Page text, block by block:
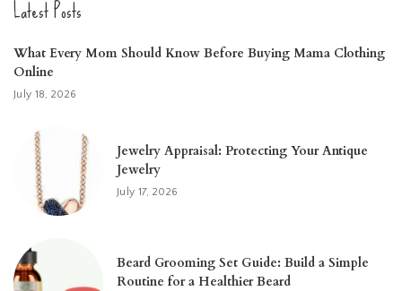
Latest Posts
What Every Mom Should Know Before Buying Mama Clothing
Online
July 18, 2026
Jewelry Appraisal: Protecting Your Antique
Jewelry
July 17, 2026
Beard Grooming Set Guide: Build a Simple
Routine for a Healthier Beard